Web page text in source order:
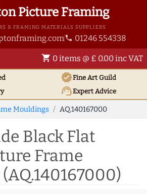
Picture Framing
& FRAMING MATERIALS SUPPLIERS
phone 01246 554338
shopping_cart 0 items @ £ 0.00 inc VAT
verifiedFine Art Guild
support_agentExpert Advice
Mouldings AQ.140167000
Black Flat
Frame